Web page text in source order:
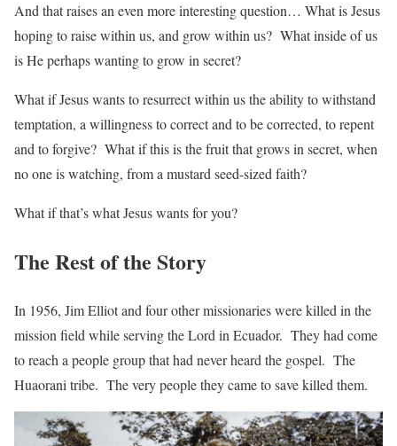
And that raises an even more interesting question… What is Jesus
hoping to raise within us, and grow within us? What inside of us
is He perhaps wanting to grow in secret?
What if Jesus wants to resurrect within us the ability to withstand
temptation, a willingness to correct and to be corrected, to repent
and to forgive? What if this is the fruit that grows in secret, when
no one is watching, from a mustard seed-sized faith?
What if that’s what Jesus wants for you?
The Rest of the Story
In 1956, Jim Elliot and four other missionaries were killed in the
mission field while serving the Lord in Ecuador. They had come
to reach a people group that had never heard the gospel. The
Huaorani tribe. The very people they came to save killed them.